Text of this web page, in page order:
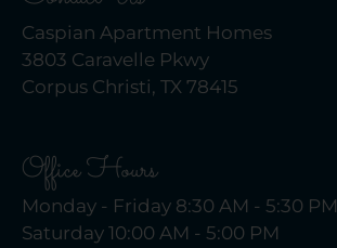
Caspian Apartment Homes
3803 Caravelle Pkwy
Corpus Christi, TX 78415
Office Hours
Monday - Friday 8:30 AM - 5:30 PM
Saturday 10:00 AM - 5:00 PM